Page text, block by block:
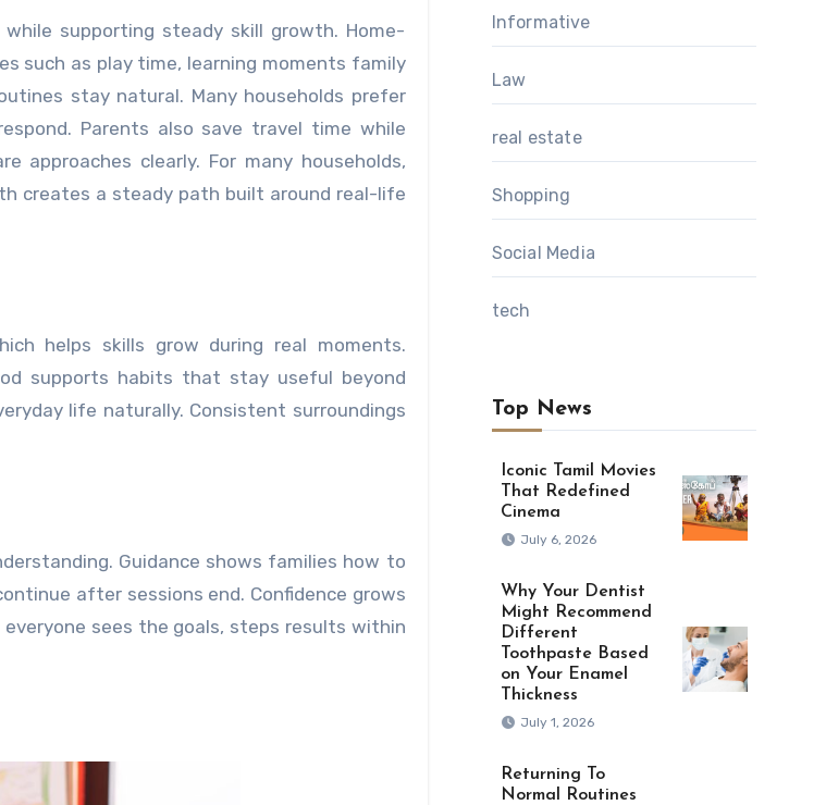
such as play time, learning moments family
stay natural. Many households prefer
Parents also save travel time while
approaches clearly. For many households,
creates a steady path built around real-life
helps skills grow during real moments.
supports habits that stay useful beyond
life naturally. Consistent surroundings
Guidance shows families how to
after sessions end. Confidence grows
sees the goals, steps results within
Informative
Law
real estate
Shopping
Social Media
tech
Top News
Iconic Tamil Movies
That Redefined
Cinema
July 6, 2026
Why Your Dentist
Might Recommend
Different
Toothpaste Based
on Your Enamel
Thickness
July 1, 2026
Returning To
Normal Routines